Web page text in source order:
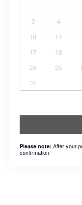
3
4
10
11
17
18
24
25
31
Please note: After your
confirmation.